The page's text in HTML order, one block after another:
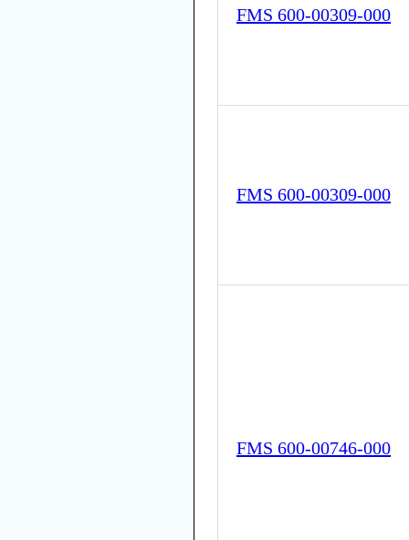
FMS 600-00309-000
FMS 600-00309-000
FMS 600-00746-000